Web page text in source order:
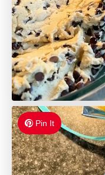
Pin It